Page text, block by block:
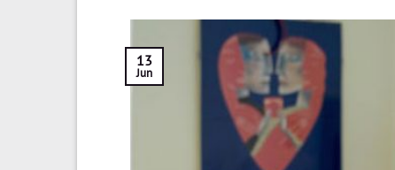
13
Jun